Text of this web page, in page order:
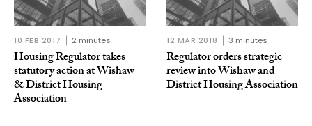
10 FEB 2017 2 minutes
Housing Regulator takes
statutory action at Wishaw
& District Housing
Association
12 MAR 2018 3 minutes
Regulator orders strategic
review into Wishaw and
District Housing Association